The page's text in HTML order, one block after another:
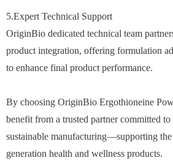
5.Expert Technical Support
OriginBio dedicated technical team
product integration, offering formulation
to enhance final product performance.
By choosing OriginBio Ergothioneine
benefit from a trusted partner committed
sustainable manufacturing—supporting
generation health and wellness products.